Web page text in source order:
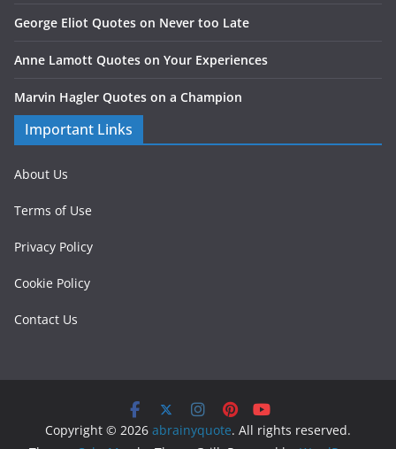
George Eliot Quotes on Never too Late
Anne Lamott Quotes on Your Experiences
Marvin Hagler Quotes on a Champion
Important Links
About Us
Terms of Use
Privacy Policy
Cookie Policy
Contact Us
Copyright © 2026 abrainyquote. All rights reserved.